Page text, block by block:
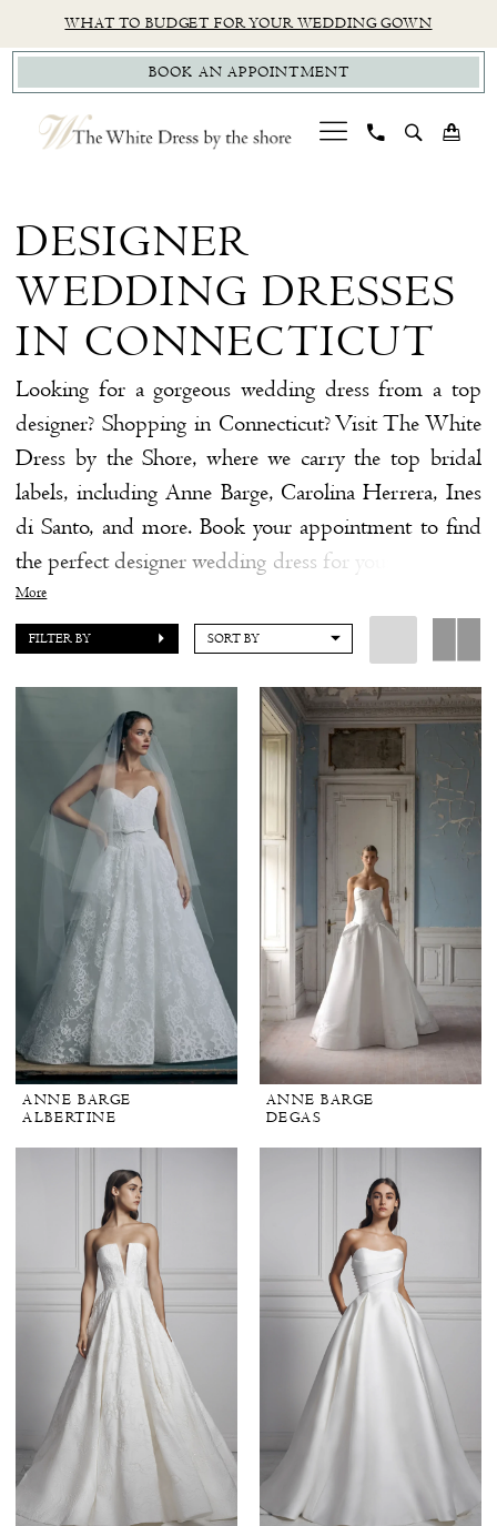
to
main
content
to
Navigation
Accessibility
for
visually
impaired
autoplay
for
dynamic
content
WHAT TO BUDGET FOR YOUR WEDDING GOWN
BOOK AN APPOINTMENT
Wedding
Dresses
Connecticut
The
White
Dress
by
the
Shore
DESIGNER
WEDDING DRESSES
IN CONNECTICUT
Looking for a gorgeous wedding dress from a top
designer? Shopping in Connecticut? Visit The White
Dress by the Shore, where we carry the top bridal
labels, including Anne Barge, Carolina Herrera, Ines
di Santo, and more. Book your appointment to find
the perfect designer wedding dress for your upcomng
"I Do."
More
FILTER BY SORT BY
ANNE BARGE
ALBERTINE
ANNE BARGE
DEGAS